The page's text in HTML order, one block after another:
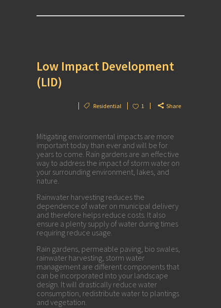
Low Impact Development
(LID)
Residential 1 Share
Mitigating environmental impacts are more
important today than ever and will be for
years to come. Rain gardens are an effective
way to address the impact of storm water on
your surrounding environment, lakes, and
nature.
Rainwater harvesting reduces the
dependence of water on municipal delivery
and therefore helps reduce costs. It also
ensure a plenty supply of water during times
requiring reduce usage.
Rain gardens, permeable paving, bio swales,
rainwater harvesting, storm water
management are different components that
can be incorporated into your landscape
design. It will drastically reduce water
consumption, redistribute water to plantings
and vegetation.